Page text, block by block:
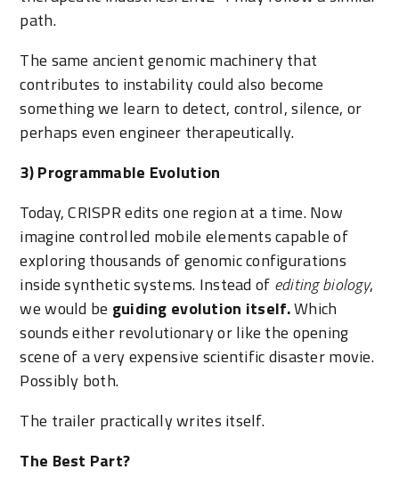
path.
The same ancient genomic machinery that
contributes to instability could also become
something we learn to detect, control, silence, or
perhaps even engineer therapeutically.
3) Programmable Evolution
Today, CRISPR edits one region at a time. Now
imagine controlled mobile elements capable of
exploring thousands of genomic configurations
inside synthetic systems. Instead of editing biology,
we would be guiding evolution itself.Which
sounds either revolutionary or like the opening
scene of a very expensive scientific disaster movie.
Possibly both.
The trailer practically writes itself.
The Best Part?